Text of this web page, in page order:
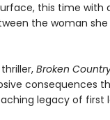
this time with
the woman she
Broken
consequences
legacy of first